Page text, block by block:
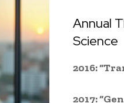
Annual
Science
2016:
2017: